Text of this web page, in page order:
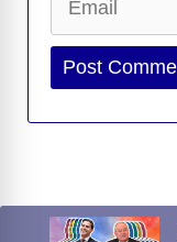
Website